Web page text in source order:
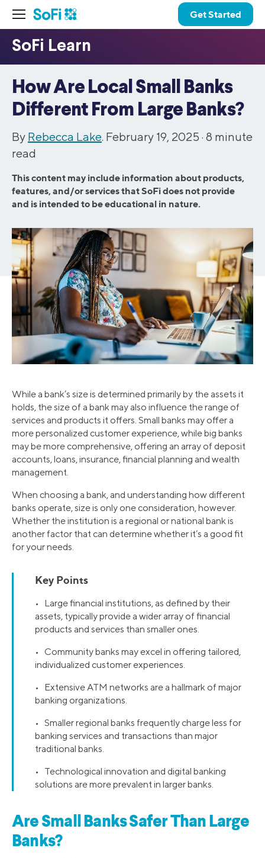
Get Started
How Are Local Small Banks
Different From Large Banks?
By Rebecca Lake. February 19, 2025 · 8 minute
read
This content may include information about products,
features, and/or services that SoFi does not provide
and is intended to be educational in nature.
While a bank’s size is determined primarily by the assets it
holds, the size of a bank may also influence the range of
services and products it offers. Small banks may offer a
more personalized customer experience, while big banks
may be more comprehensive, offering an array of deposit
accounts, loans, insurance, financial planning and wealth
management.
When choosing a bank, and understanding how different
banks operate, size is only one consideration, however.
Whether the institution is a regional or national bank is
another factor that can determine whether it’s a good fit
for your needs.
Key Points
• Large financial institutions, as defined by their
assets, typically provide a wider array of financial
products and services than smaller ones.
• Community banks may excel in offering tailored,
individualized customer experiences.
• Extensive ATM networks are a hallmark of major
banking organizations.
• Smaller regional banks frequently charge less for
banking services and transactions than major
traditional banks.
• Technological innovation and digital banking
solutions are more prevalent in larger banks.
Are Small Banks Safer Than Large
Banks?